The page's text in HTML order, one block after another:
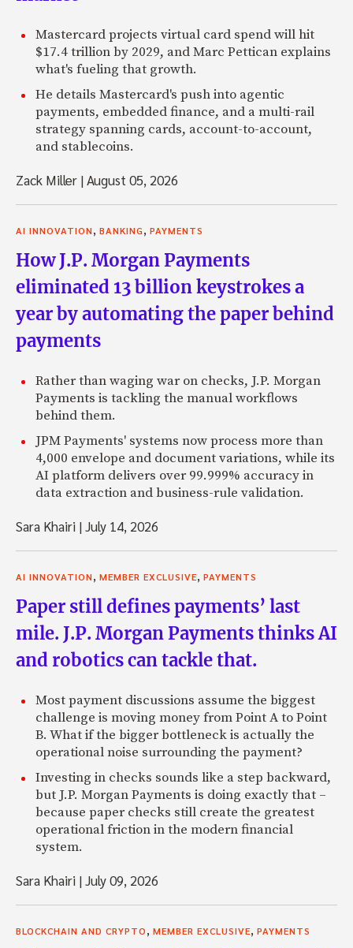
Mastercard projects virtual card spend will hit
$17.4 trillion by 2029, and Marc Pettican explains
what's fueling that growth.
He details Mastercard's push into agentic
payments, embedded finance, and a multi-rail
strategy spanning cards, account-to-account,
and stablecoins.
Zack Miller |August 05, 2026
AI INNOVATION BANKING PAYMENTS
How J.P. Morgan Payments
eliminated 13 billion keystrokes a
year by automating the paper behind
payments
Rather than waging war on checks, J.P. Morgan
Payments is tackling the manual workflows
behind them.
JPM Payments' systems now process more than
4,000 envelope and document variations, while its
AI platform delivers over 99.999% accuracy in
data extraction and business-rule validation.
Sara Khairi |July 14, 2026
AI INNOVATION MEMBER EXCLUSIVE PAYMENTS
Paper still defines payments’ last
mile. J.P. Morgan Payments thinks AI
and robotics can tackle that.
Most payment discussions assume the biggest
challenge is moving money from Point A to Point
B. What if the bigger bottleneck is actually the
operational noise surrounding the payment?
Investing in checks sounds like a step backward,
but J.P. Morgan Payments is doing exactly that –
because paper checks still create the greatest
operational friction in the modern financial
system.
Sara Khairi |July 09, 2026
BLOCKCHAIN AND CRYPTO MEMBER EXCLUSIVE PAYMENTS